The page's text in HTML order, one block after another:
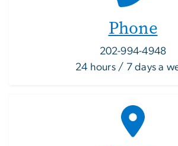
Phone
202-994-4948
24 hours / 7 days a